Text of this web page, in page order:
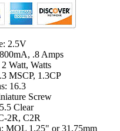
2.5V
.8 Amps
Watt, Watts
MSCP, 1.3CP
16.3
Screw
Clear
2R, C2R
MOL 1.25" or 31.75mm